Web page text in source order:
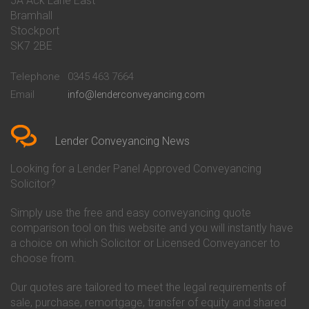
Conveyancing Quote in Barnet
Conveyancing Quote in Barnsley
Conveyancing Quote in Basildon
Conveyancing Quote in Bath
Conveyancing Quote in Bedford
Conveyancing Quote in
Conveyancing Quote in Beverley
Conveyancing Quote in Bicester
Birkenhead
Conveyancing Quote in
Conveyancing Quote in Bolton
Conveyancing Quote in
Bournemouth
Conveyancing Quote in Brackley
Conveyancing Quote in Brentford
Conveyancing Quote in
Conveyancing
Conveyancing
Co-Operative Bank Conveyancing
Danske Bank Conveyancing
Darlington Building Society
Conveyancing
Conveyancing
Ecology Building Society
Bramhall
Stockport
SK7 2BE
Telephone
0345 463 7664
Email
info@lenderconveyancing.com
Lender Conveyancing News
Looking for a Lender Panel Approved Conveyancing
Solicitor?
Simply use the free and easy conveyancing quote
comparison tool on this website and you will instantly have
a choice on which Solicitor or Licensed Conveyancer to
choose from.
Our quotes are tailored to meet the legal requirements of
sale, purchase, remortgage, transfer of equity and shared